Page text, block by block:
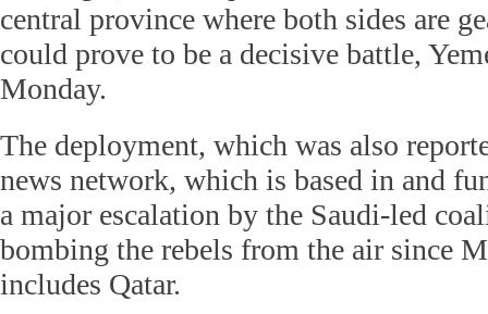
central province where both sides are
could prove to be a decisive battle,
Monday.
The deployment, which was also
news network, which is based in and
a major escalation by the Saudi-led
bombing the rebels from the air since
includes Qatar.